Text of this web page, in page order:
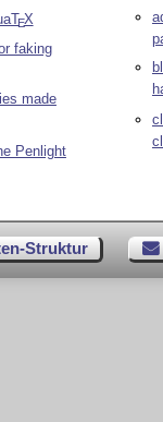
TEX
faking
made
Penlight
Struktur